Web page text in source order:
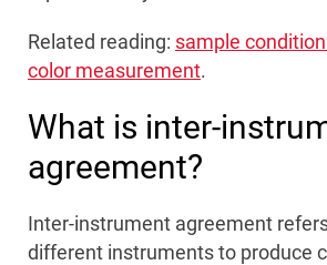
Related reading: sample
color measurement.
What is inter-
agreement?
Inter-instrument agreement
different instruments to produce